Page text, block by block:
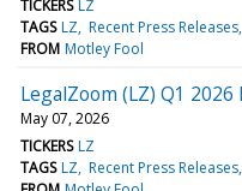
TICKERS LZ
TAGS LZ Recent Press Releases
FROM Motley Fool
LegalZoom (LZ) Q1
May 07, 2026
TICKERS LZ
TAGS LZ Recent Press Releases